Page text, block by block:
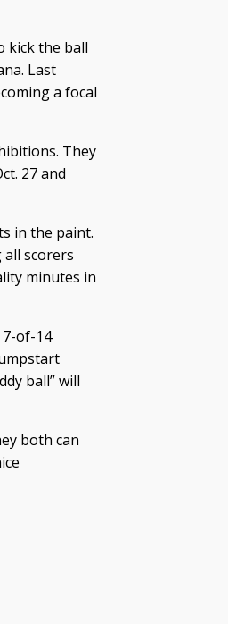
kick the ball
Last
a focal
They
27 and
in the paint.
scorers
minutes in
of-14
ball” will
both can